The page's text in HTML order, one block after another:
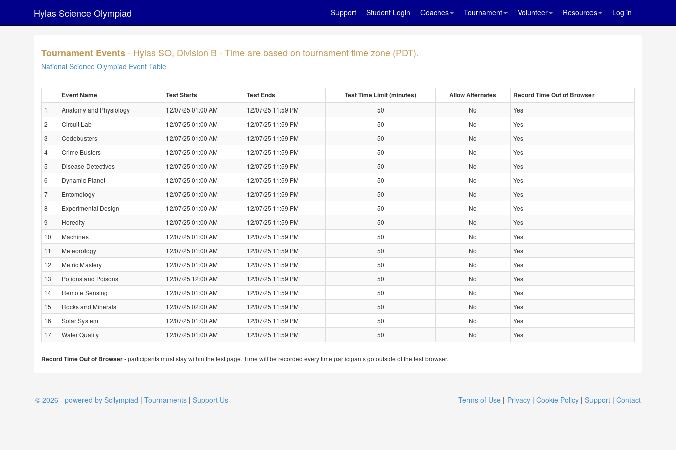
Hylas Science Olympiad Support Student Login Coaches Tournament Volunteer Resources Log in
Tournament Events- Hylas SO, Division B - Time are based on tournament time zone (PDT).
National Science Olympiad Event Table
Event Name Test Starts Test Ends Test Time Limit (minutes) Allow Alternates
Record Time Out of Browser
1
Anatomy and Physiology 12/07/25 01:00 AM 12/07/25 11:59 PM 50 No
Yes
2
Circuit Lab 12/07/25 01:00 AM 12/07/25 11:59 PM 50 No
Yes
3
Codebusters 12/07/25 01:00 AM 12/07/25 11:59 PM 50 No
Yes
4
Crime Busters 12/07/25 01:00 AM 12/07/25 11:59 PM 50 No
Yes
5
Disease Detectives 12/07/25 01:00 AM 12/07/25 11:59 PM 50 No
Yes
6
Dynamic Planet 12/07/25 01:00 AM 12/07/25 11:59 PM 50 No
Yes
7
Entomology 12/07/25 01:00 AM 12/07/25 11:59 PM 50 No
Yes
8
Experimental Design 12/07/25 01:00 AM 12/07/25 11:59 PM 50 No
Yes
9
Heredity 12/07/25 01:00 AM 12/07/25 11:59 PM 50 No
Yes
10
Machines 12/07/25 01:00 AM 12/07/25 11:59 PM 50 No
Yes
11
Meteorology 12/07/25 01:00 AM 12/07/25 11:59 PM 50 No
Yes
12
Metric Mastery 12/07/25 01:00 AM 12/07/25 11:59 PM 50 No
Yes
13
Potions and Poisons 12/07/25 12:00 AM 12/07/25 11:59 PM 50 No
Yes
14
Remote Sensing 12/07/25 01:00 AM 12/07/25 11:59 PM 50 No
Yes
15
Rocks and Minerals 12/07/25 02:00 AM 12/07/25 11:59 PM 50 No
Yes
16
Solar System 12/07/25 01:00 AM 12/07/25 11:59 PM 50 No
Yes
17
Water Quality 12/07/25 01:00 AM 12/07/25 11:59 PM 50 No Yes
Record Time Out of Browser- participants must stay within the test page. Time will be recorded every time participants go outside of the test browser.
© 2026 - powered by Scilympiad | Tournaments | Support Us Terms of Use | Privacy | Cookie Policy | Support | Contact